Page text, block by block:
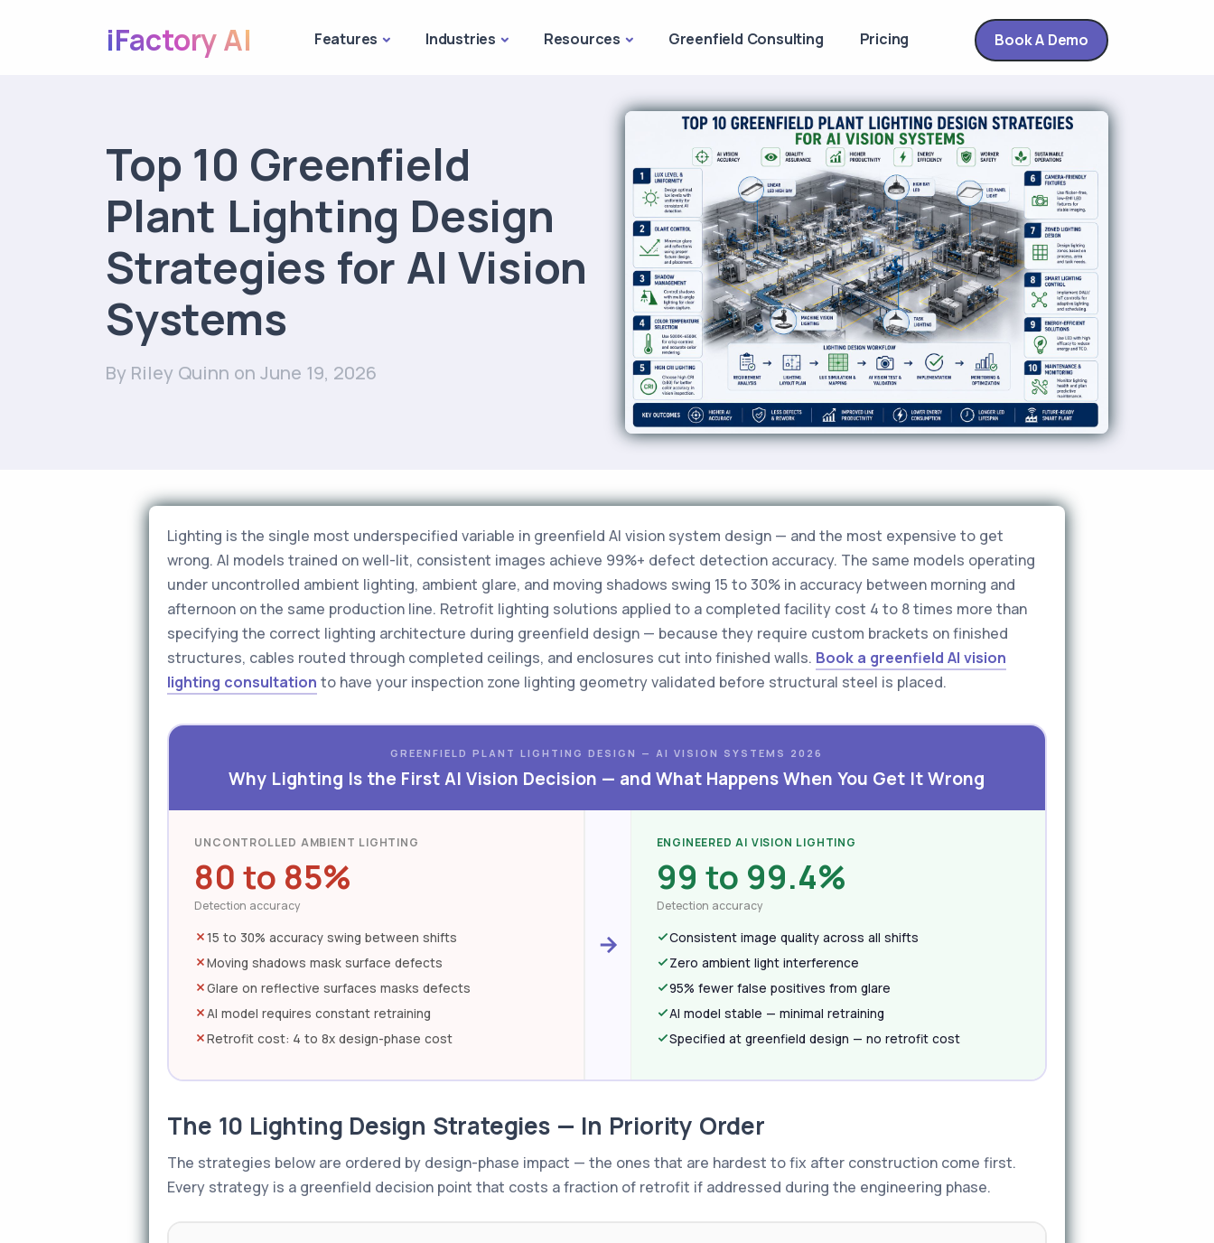
iFactory AI Features Industries Resources Greenfield Consulting Pricing Book A Demo
Top 10 Greenfield
Plant Lighting Design
Strategies for AI Vision
Systems
By Riley Quinn on June 19, 2026
Lighting is the single most underspecified variable in greenfield AI vision system design — and the most expensive to get
wrong. AI models trained on well-lit, consistent images achieve 99%+ defect detection accuracy. The same models operating
under uncontrolled ambient lighting, ambient glare, and moving shadows swing 15 to 30% in accuracy between morning and
afternoon on the same production line. Retrofit lighting solutions applied to a completed facility cost 4 to 8 times more than
specifying the correct lighting architecture during greenfield design — because they require custom brackets on finished
structures, cables routed through completed ceilings, and enclosures cut into finished walls. Book a greenfield AI vision
lighting consultation to have your inspection zone lighting geometry validated before structural steel is placed.
GREENFIELD PLANT LIGHTING DESIGN — AI VISION SYSTEMS 2026
Why Lighting Is the First AI Vision Decision — and What Happens When You Get It Wrong
UNCONTROLLED AMBIENT LIGHTING
80 to 85%
Detection accuracy
15 to 30% accuracy swing between shifts
Moving shadows mask surface defects
Glare on reflective surfaces masks defects
AI model requires constant retraining
Retrofit cost: 4 to 8x design-phase cost
ENGINEERED AI VISION LIGHTING
99 to 99.4%
Detection accuracy
Consistent image quality across all shifts
Zero ambient light interference
95% fewer false positives from glare
AI model stable — minimal retraining
Specified at greenfield design — no retrofit cost
The 10 Lighting Design Strategies — In Priority Order
The strategies below are ordered by design-phase impact — the ones that are hardest to fix after construction come first.
Every strategy is a greenfield decision point that costs a fraction of retrofit if addressed during the engineering phase.